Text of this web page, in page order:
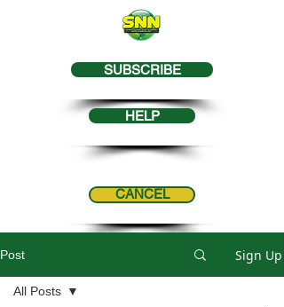
SUBSCRIBE
HELP
CANCEL
Post Sign Up
All Posts